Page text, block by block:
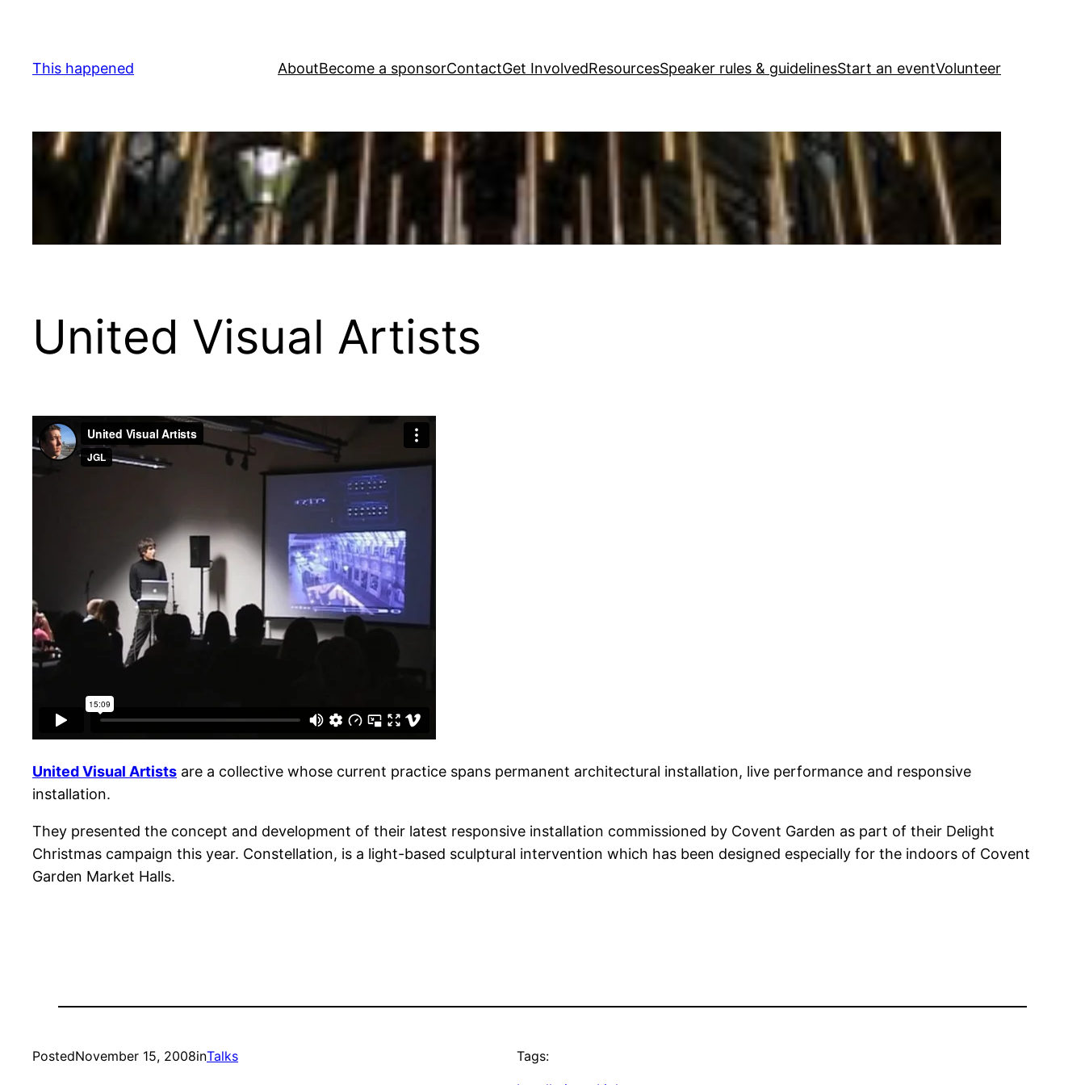
content
This happened AboutBecome a sponsorContactGet InvolvedResourcesSpeaker rules & guidelinesStart an eventVolunteer
United Visual Artists
United Visual Artists are a collective whose current practice spans permanent architectural installation, live performance and responsive
installation.
They presented the concept and development of their latest responsive installation commissioned by Covent Garden as part of their Delight
Christmas campaign this year. Constellation, is a light-based sculptural intervention which has been designed especially for the indoors of Covent
Garden Market Halls.
PostedNovember 15, 2008inTalks Tags: